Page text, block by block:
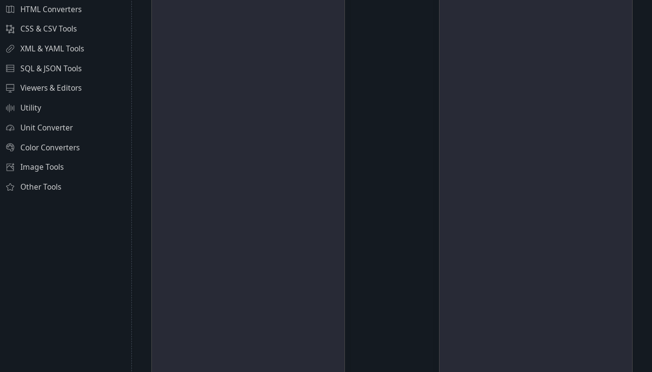
HTML Converters
CSS & CSV Tools
XML & YAML Tools
SQL & JSON Tools
Viewers & Editors
Utility
Unit Converter
Color Converters
Image Tools
Other Tools